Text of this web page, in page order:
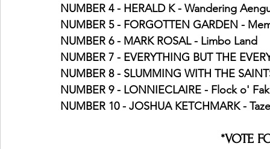
NUMBER 4 - HERALD K - Wandering
NUMBER 5 - FORGOTTEN GARDEN -
NUMBER 6 - MARK ROSAL - Limbo Land
NUMBER 7 - EVERYTHING BUT THE
NUMBER 8 - SLUMMING WITH THE
NUMBER 9 - LONNIECLAIRE - Flock o'
NUMBER 10 - JOSHUA KETCHMARK -
*VOTE